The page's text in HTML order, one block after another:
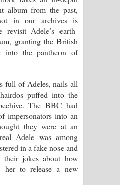
ගීතයේ පද පෙළ
Lyrics - රාවය ගීතයේ
Song Lyrics - සද්දෙට
පද පෙළ
album from the past,
in our archives is
revisit Adele’s earth-
granting the British
into the pantheon of
full of Adeles, nails all
puffed into the
The BBC had
impersonators into an
they were at an
Adele was among
in a fake nose and
jokes about how
to release a new